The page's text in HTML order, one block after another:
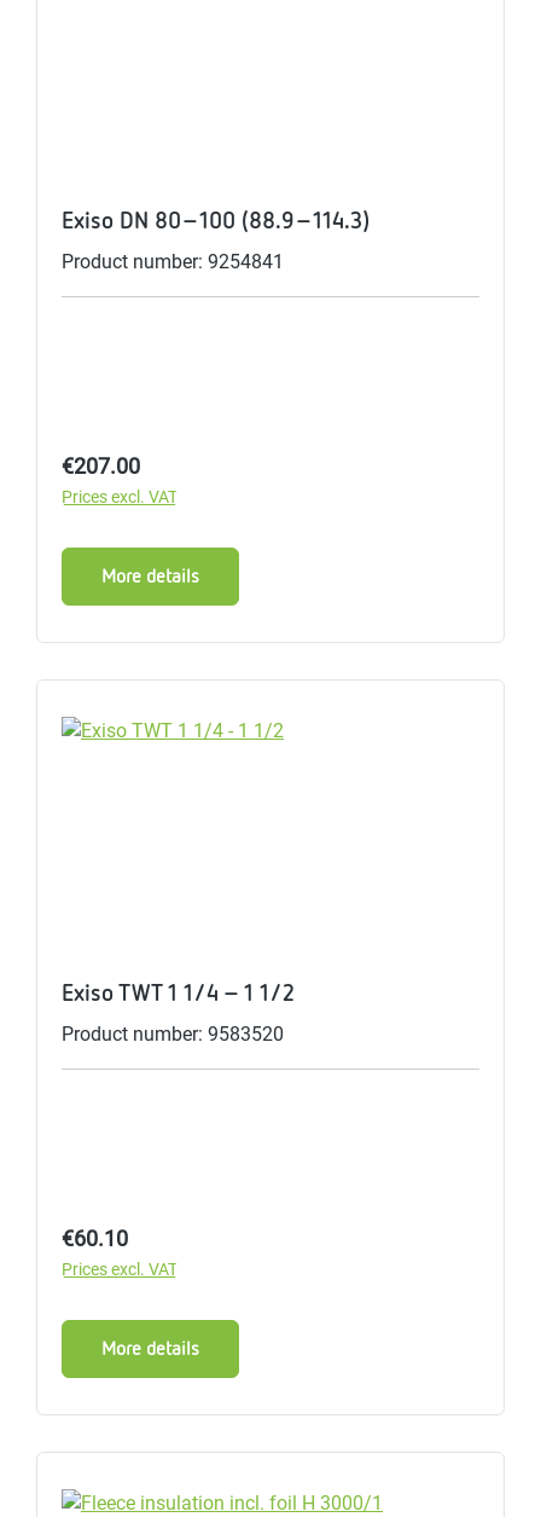
Exiso DN 80-100 (88.9-114.3)
Product number: 9254841
Regular price:
€207.00
Prices excl. VAT
More details
Exiso TWT 1 1/4 - 1 1/2
Product number: 9583520
Regular price:
€60.10
Prices excl. VAT
More details